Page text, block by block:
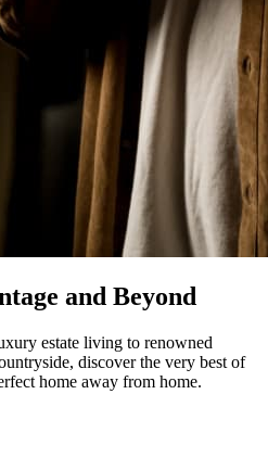
and Beyond
estate living to renowned
discover the very best of
home away from home.